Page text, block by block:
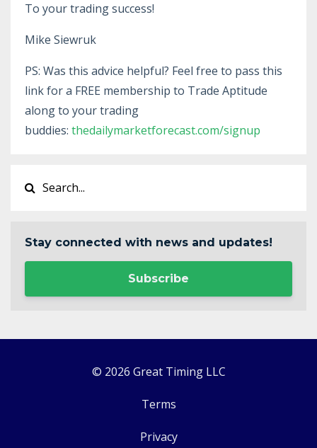
To your trading success!
Mike Siewruk
PS: Was this advice helpful? Feel free to pass this
link for a FREE membership to Trade Aptitude
along to your trading
buddies: thedailymarketforecast.com/signup
Stay connected with news and updates!
Subscribe
© 2026 Great Timing LLC
Terms
Privacy